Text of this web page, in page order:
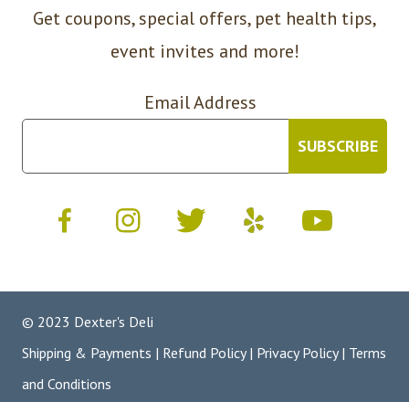
Get coupons, special offers, pet health tips,
event invites and more!
Email Address
© 2023 Dexter's Deli
Shipping & Payments | Refund Policy| Privacy Policy| Terms
and Conditions